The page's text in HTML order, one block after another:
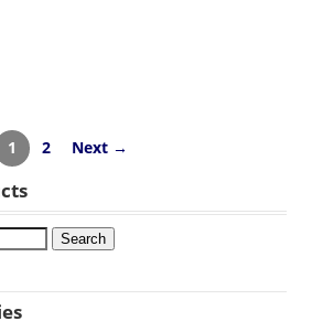
1 2 Next →
Search